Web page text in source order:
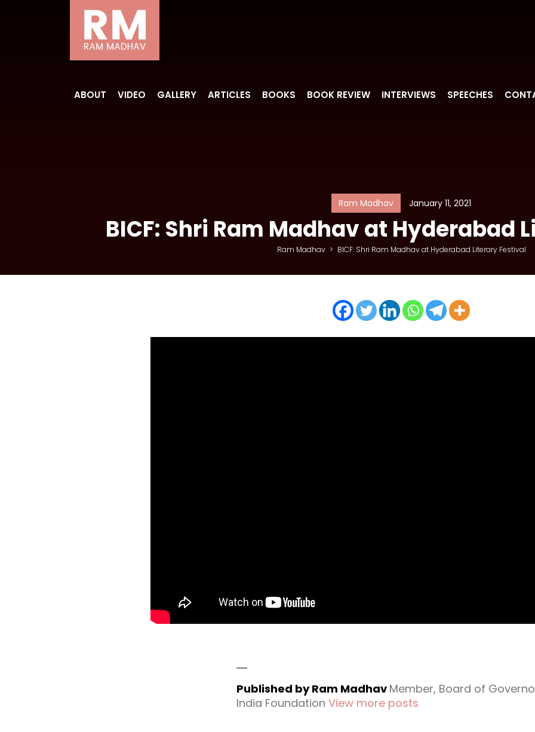
ABOUT VIDEO GALLERY ARTICLES BOOKS BOOK REVIEW INTERVIEWS SPEECHES
Ram Madhav January 11, 2021
BICF: Shri Ram Madhav at Hyderabad
Ram Madhav > BICF: Shri Ram Madhav at Hyderabad Literary Festival
Published by Ram Madhav Member, Board of
India Foundation View more posts